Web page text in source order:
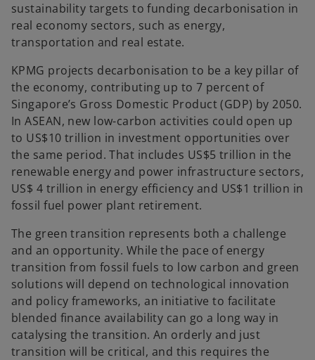
sustainability targets to funding decarbonisation in
real economy sectors, such as energy,
transportation and real estate.
KPMG projects decarbonisation to be a key pillar of
the economy, contributing up to 7 percent of
Singapore’s Gross Domestic Product (GDP) by 2050.
In ASEAN, new low-carbon activities could open up
to US$10 trillion in investment opportunities over
the same period. That includes US$5 trillion in the
renewable energy and power infrastructure sectors,
US$ 4 trillion in energy efficiency and US$1 trillion in
fossil fuel power plant retirement.
The green transition represents both a challenge
and an opportunity. While the pace of energy
transition from fossil fuels to low carbon and green
solutions will depend on technological innovation
and policy frameworks, an initiative to facilitate
blended finance availability can go a long way in
catalysing the transition. An orderly and just
transition will be critical, and this requires the